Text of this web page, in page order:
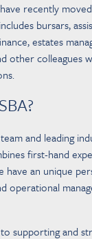
recently
bursars,
estates
other colleagues
and leading
first-hand
have an unique
operational
supporting and